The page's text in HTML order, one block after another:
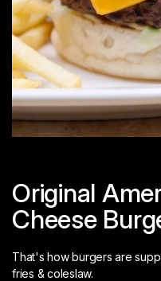
Original
Cheese
That's how burgers are
fries & coleslaw.